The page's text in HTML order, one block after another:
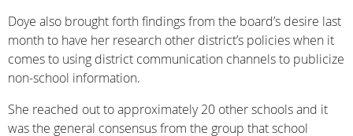
Doye also brought forth findings from the board’s desire last
month to have her research other district’s policies when it
comes to using district communication channels to publicize
non-school information.
She reached out to approximately 20 other schools and it
was the general consensus from the group that school